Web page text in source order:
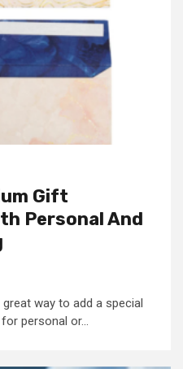
Gift
Personal And
way to add a special
personal or...